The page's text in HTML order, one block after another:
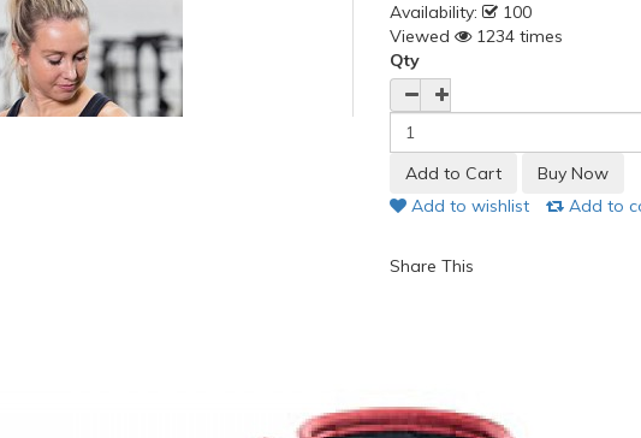
Availability:
100
Viewed
1234 times
Qty
Add to wishlist Add to
Share This